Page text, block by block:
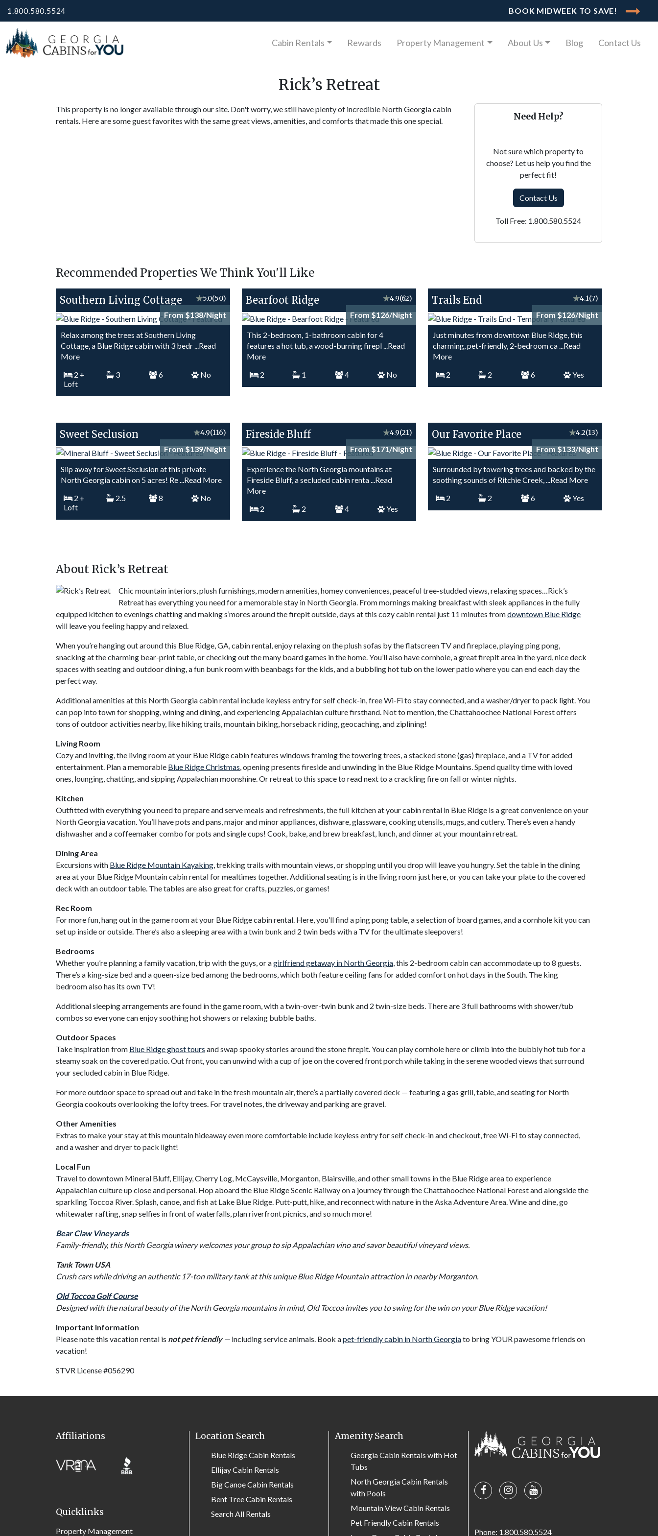
1.800.580.5524 BOOK MIDWEEK TO SAVE!
Cabin Rentals Rewards Property Management About Us Blog Contact Us
Rick’s Retreat
This property is no longer available through our site. Don't worry, we still have plenty of incredible North Georgia cabin
rentals. Here are some guest favorites with the same great views, amenities, and comforts that made this one special.
Need Help?
Not sure which property to
choose? Let us help you find the
perfect fit!
Contact Us
Toll Free: 1.800.580.5524
Recommended Properties We Think You'll Like
Southern Living Cottage ★5.0(50)
From $138/Night
Relax among the trees at Southern Living
Cottage, a Blue Ridge cabin with 3 bedr
...Read
More
2 +
Loft
3 6 No
Bearfoot Ridge ★4.9(62)
From $126/Night
This 2-bedroom, 1-bathroom cabin for 4
features a hot tub, a wood-burning firepl
...Read
More
2
1 4 No
Trails End ★4.1(7)
From $126/Night
Just minutes from downtown Blue Ridge, this
charming, pet-friendly, 2-bedroom ca
...Read
More
2
2 6 Yes
Sweet Seclusion ★4.9(116)
From $139/Night
Slip away for Sweet Seclusion at this private
North Georgia cabin on 5 acres! Re
...Read More
2 +
Loft
2.5 8 No
Fireside Bluff ★4.9(21)
From $171/Night
Experience the North Georgia mountains at
Fireside Bluff, a secluded cabin renta
...Read
More
2
2 4 Yes
Our Favorite Place ★4.2(13)
From $133/Night
Surrounded by towering trees and backed by the
soothing sounds of Ritchie Creek,
...Read More
2
2 6 Yes
About Rick’s Retreat
Chic mountain interiors, plush furnishings, modern amenities, homey conveniences, peaceful tree-studded views, relaxing spaces…Rick’s
Retreat has everything you need for a memorable stay in North Georgia. From mornings making breakfast with sleek appliances in the fully
equipped kitchen to evenings chatting and making s’mores around the firepit outside, days at this cozy cabin rental just 11 minutes fromdowntown Blue Ridge
will leave you feeling happy and relaxed.
When you’re hanging out around this Blue Ridge, GA, cabin rental, enjoy relaxing on the plush sofas by the flatscreen TV and fireplace, playing ping pong,
snacking at the charming bear-print table, or checking out the many board games in the home. You’ll also have cornhole, a great firepit area in the yard, nice deck
spaces with seating and outdoor dining, a fun bunk room with beanbags for the kids, and a bubbling hot tub on the lower patio where you can end each day the
perfect way.
Additional amenities at this North Georgia cabin rental include keyless entry for self check-in, free Wi-Fi to stay connected, and a washer/dryer to pack light. You
can pop into town for shopping, wining and dining, and experiencing Appalachian culture firsthand. Not to mention, the Chattahoochee National Forest offers
tons of outdoor activities nearby, like hiking trails, mountain biking, horseback riding, geocaching, and ziplining!
Living Room
Cozy and inviting, the living room at your Blue Ridge cabin features windows framing the towering trees, a stacked stone (gas) fireplace, and a TV for added
entertainment. Plan a memorable Blue Ridge Christmas , opening presents fireside and unwinding in the Blue Ridge Mountains. Spend quality time with loved
ones, lounging, chatting, and sipping Appalachian moonshine. Or retreat to this space to read next to a crackling fire on fall or winter nights.
Kitchen
Outfitted with everything you need to prepare and serve meals and refreshments, the full kitchen at your cabin rental in Blue Ridge is a great convenience on your
North Georgia vacation. You’ll have pots and pans, major and minor appliances, dishware, glassware, cooking utensils, mugs, and cutlery. There’s even a handy
dishwasher and a coffeemaker combo for pots and single cups! Cook, bake, and brew breakfast, lunch, and dinner at your mountain retreat.
Dining Area
Excursions with Blue Ridge Mountain Kayaking , trekking trails with mountain views, or shopping until you drop will leave you hungry. Set the table in the dining
area at your Blue Ridge Mountain cabin rental for mealtimes together. Additional seating is in the living room just here, or you can take your plate to the covered
deck with an outdoor table. The tables are also great for crafts, puzzles, or games!
Rec Room
For more fun, hang out in the game room at your Blue Ridge cabin rental. Here, you’ll find a ping pong table, a selection of board games, and a cornhole kit you can
set up inside or outside. There’s also a sleeping area with a twin bunk and 2 twin beds with a TV for the ultimate sleepovers!
Bedrooms
Whether you’re planning a family vacation, trip with the guys, or agirlfriend getaway in North Georgia , this 2-bedroom cabin can accommodate up to 8 guests.
There’s a king-size bed and a queen-size bed among the bedrooms, which both feature ceiling fans for added comfort on hot days in the South. The king
bedroom also has its own TV!
Additional sleeping arrangements are found in the game room, with a twin-over-twin bunk and 2 twin-size beds. There are 3 full bathrooms with shower/tub
combos so everyone can enjoy soothing hot showers or relaxing bubble baths.
Outdoor Spaces
Take inspiration from Blue Ridge ghost tours and swap spooky stories around the stone firepit. You can play cornhole here or climb into the bubbly hot tub for a
steamy soak on the covered patio. Out front, you can unwind with a cup of joe on the covered front porch while taking in the serene wooded views that surround
your secluded cabin in Blue Ridge.
For more outdoor space to spread out and take in the fresh mountain air, there’s a partially covered deck — featuring a gas grill, table, and seating for North
Georgia cookouts overlooking the lofty trees. For travel notes, the driveway and parking are gravel.
Other Amenities
Extras to make your stay at this mountain hideaway even more comfortable include keyless entry for self check-in and checkout, free Wi-Fi to stay connected,
and a washer and dryer to pack light!
Local Fun
Travel to downtown Mineral Bluff, Ellijay, Cherry Log, McCaysville, Morganton, Blairsville, and other small towns in the Blue Ridge area to experience
Appalachian culture up close and personal. Hop aboard the Blue Ridge Scenic Railway on a journey through the Chattahoochee National Forest and alongside the
sparkling Toccoa River. Splash, canoe, and fish at Lake Blue Ridge. Putt-putt, hike, and reconnect with nature in the Aska Adventure Area. Wine and dine, go
whitewater rafting, snap selfies in front of waterfalls, plan riverfront picnics, and so much more!
Bear Claw Vineyards
Family-friendly, this North Georgia winery welcomes your group to sip Appalachian vino and savor beautiful vineyard views.
Tank Town USA
Crush cars while driving an authentic 17-ton military tank at this unique Blue Ridge Mountain attraction in nearby Morganton.
Old Toccoa Golf Course
Designed with the natural beauty of the North Georgia mountains in mind, Old Toccoa invites you to swing for the win on your Blue Ridge vacation!
Important Information
Please note this vacation rental is not pet friendly— including service animals. Book apet-friendly cabin in North Georgiato bring YOUR pawesome friends on
vacation!
STVR License #056290
Affiliations
Quicklinks
Property Management
Location Search
Blue Ridge Cabin Rentals
Ellijay Cabin Rentals
Big Canoe Cabin Rentals
Bent Tree Cabin Rentals
Search All Rentals
Amenity Search
Georgia Cabin Rentals with Hot
Tubs
North Georgia Cabin Rentals
with Pools
Mountain View Cabin Rentals
Pet Friendly Cabin Rentals
Phone: 1.800.580.5524